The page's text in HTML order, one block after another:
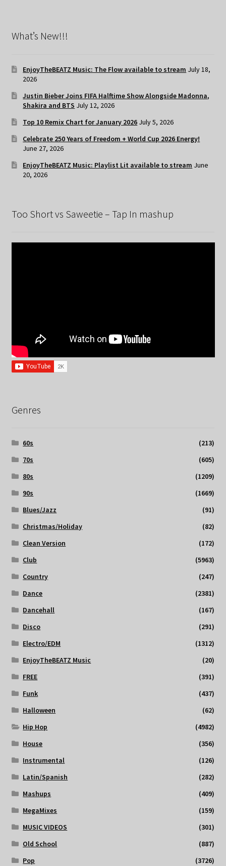
What’s New!!!
EnjoyTheBEATZ Music: The Flow available to stream July 18,
2026
Justin Bieber Joins FIFA Halftime Show Alongside Madonna,
Shakira and BTS July 12, 2026
Top 10 Remix Chart for January 2026 July 5, 2026
Celebrate 250 Years of Freedom + World Cup 2026 Energy!
June 27, 2026
EnjoyTheBEATZ Music: Playlist Lit available to stream June
20, 2026
Too Short vs Saweetie – Tap In mashup
Genres
60s
(213)
70s
(605)
80s
(1209)
90s
(1669)
Blues/Jazz
(91)
Christmas/Holiday
(82)
Clean Version
(172)
Club
(5963)
Country
(247)
Dance
(2381)
Dancehall
(167)
Disco
(291)
Electro/EDM
(1312)
EnjoyTheBEATZ Music
(20)
FREE
(391)
Funk
(437)
Halloween
(62)
Hip Hop
(4982)
House
(356)
Instrumental
(126)
Latin/Spanish
(282)
Mashups
(409)
MegaMixes
(159)
MUSIC VIDEOS
(301)
Old School
(887)
Pop
(3726)